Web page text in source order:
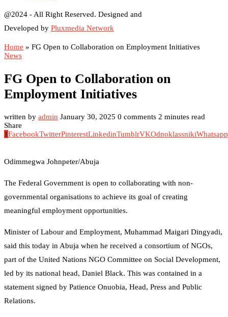
@2024 - All Right Reserved. Designed and
Developed by Pluxmedia Network
Home » FG Open to Collaboration on Employment Initiatives
News
FG Open to Collaboration on
Employment Initiatives
written by admin January 30, 2025 0 comments 2 minutes read
Share
1FacebookTwitterPinterestLinkedinTumblrVKOdnoklassnikiWhatsapp
Odimmegwa Johnpeter/Abuja
The Federal Government is open to collaborating with non-
governmental organisations to achieve its goal of creating
meaningful employment opportunities.
Minister of Labour and Employment, Muhammad Maigari Dingyadi,
said this today in Abuja when he received a consortium of NGOs,
part of the United Nations NGO Committee on Social Development,
led by its national head, Daniel Black. This was contained in a
statement signed by Patience Onuobia, Head, Press and Public
Relations.